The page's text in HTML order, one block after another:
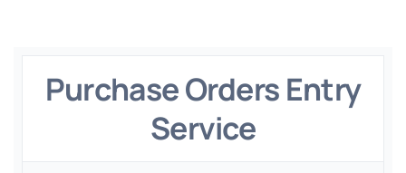
Purchase Orders Entry
Service